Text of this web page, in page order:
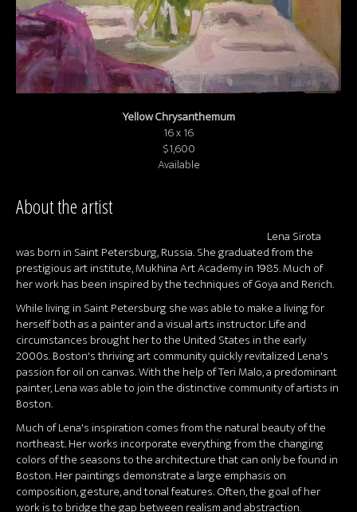
Yellow Chrysanthemum
16 x 16
$1,600
Available
About the artist
Lena Sirota
was born in Saint Petersburg, Russia. She graduated from the
prestigious art institute, Mukhina Art Academy in 1985. Much of
her work has been inspired by the techniques of Goya and Rerich.
While living in Saint Petersburg she was able to make a living for
herself both as a painter and a visual arts instructor. Life and
circumstances brought her to the United States in the early
2000s. Boston's thriving art community quickly revitalized Lena's
passion for oil on canvas. With the help of Teri Malo, a predominant
painter, Lena was able to join the distinctive community of artists in
Boston.
Much of Lena's inspiration comes from the natural beauty of the
northeast. Her works incorporate everything from the changing
colors of the seasons to the architecture that can only be found in
Boston. Her paintings demonstrate a large emphasis on
composition, gesture, and tonal features. Often, the goal of her
work is to bridge the gap between realism and abstraction.